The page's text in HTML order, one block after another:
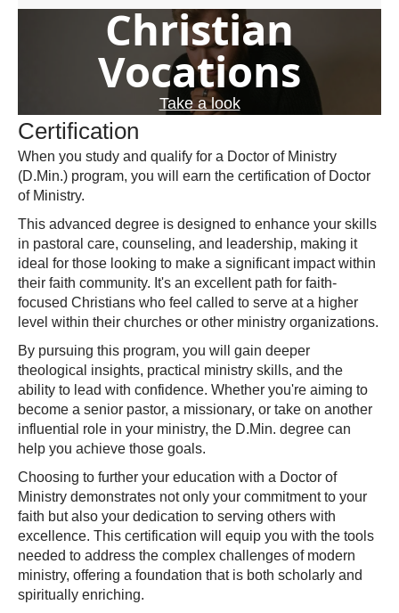
Christian
Vocations
Take a look
Certification
When you study and qualify for a Doctor of Ministry
(D.Min.) program, you will earn the certification of Doctor
of Ministry.
This advanced degree is designed to enhance your skills
in pastoral care, counseling, and leadership, making it
ideal for those looking to make a significant impact within
their faith community. It's an excellent path for faith-
focused Christians who feel called to serve at a higher
level within their churches or other ministry organizations.
By pursuing this program, you will gain deeper
theological insights, practical ministry skills, and the
ability to lead with confidence. Whether you're aiming to
become a senior pastor, a missionary, or take on another
influential role in your ministry, the D.Min. degree can
help you achieve those goals.
Choosing to further your education with a Doctor of
Ministry demonstrates not only your commitment to your
faith but also your dedication to serving others with
excellence. This certification will equip you with the tools
needed to address the complex challenges of modern
ministry, offering a foundation that is both scholarly and
spiritually enriching.